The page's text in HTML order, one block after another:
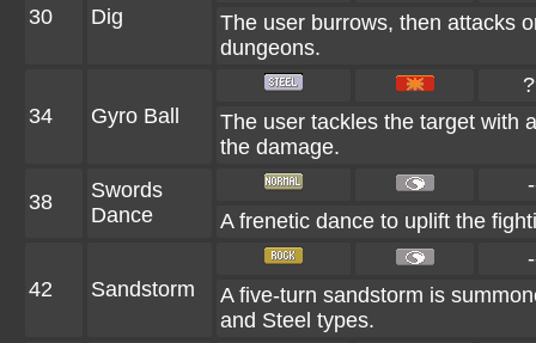
30 Dig
The user burrows, then attacks
dungeons.
34 Gyro Ball
The user tackles the target with
the damage.
38
Swords
Dance
A frenetic dance to uplift the
42 Sandstorm
A five-turn sandstorm is
and Steel types.